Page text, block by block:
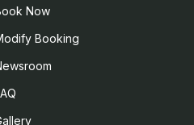
Now
Booking